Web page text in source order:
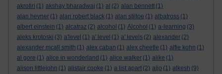
akrotiri (1) akshay bharadwaj (1) al (2) alan bennett (1)
alan hevner (1) alan robert black (1) alan stiltoe (1) albatross (1)
albert einstein (1) alcatraz (2) alcohol (1) Alcohol (1) a-learning (3)
aleks krotoski (3) a'level (1) a' level (1) a' levels (2) alexander (2)
alexander mcall smith (1) alex caban (1) alex cheetle (1) alfie kohn (1)
al gore (1) alice in wonderland (1) alice walker (1) alike (1)
alison littlejohn (1) alistair cooke (1) a list apart (2) aljo (1) alkesh (9)